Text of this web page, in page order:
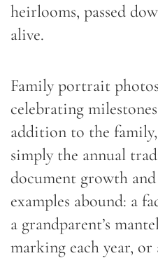
heirlooms, passed
alive.
Family portrait
celebrating
addition to the
simply the annual
document growth
examples abound: a
a grandparent’s
marking each year,